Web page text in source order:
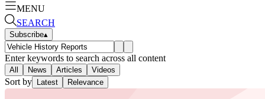
MENU
SEARCH
Subscribe▴
Enter keywords to search across all content
All News Articles Videos
Sort by Latest Relevance